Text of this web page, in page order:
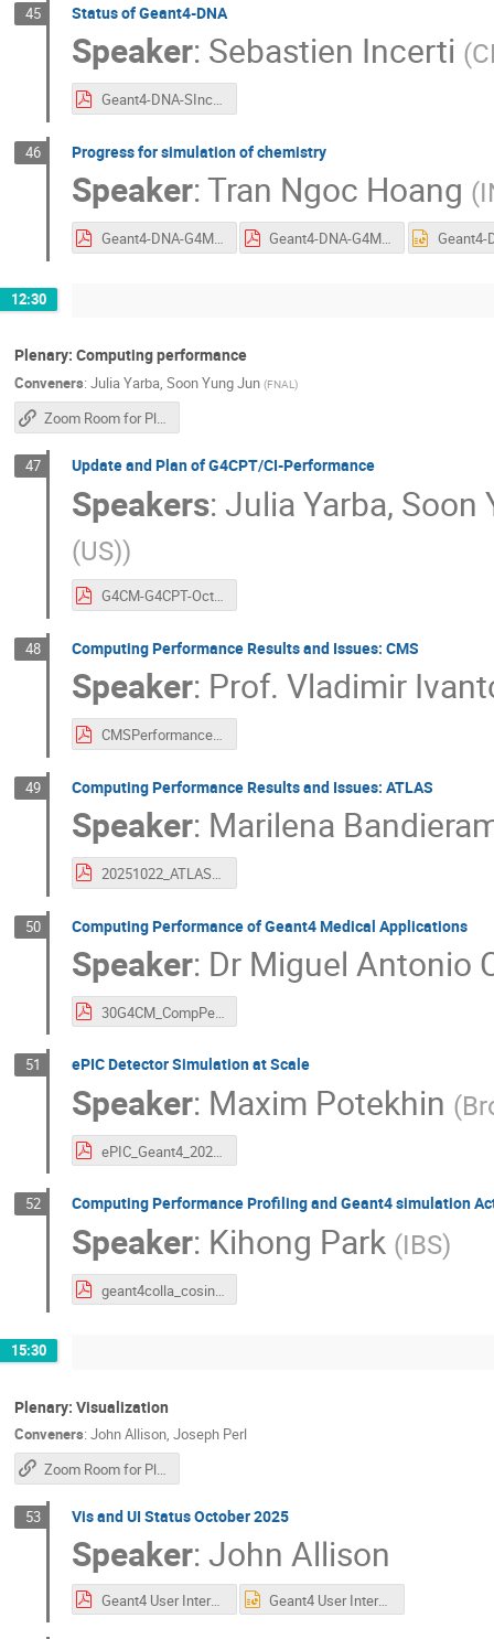
45 Status of Geant4-DNA
Speaker: Sebastien Incerti (
Geant4-DNA-SIncerti.pdf
46 Progress for simulation of chemistry
Speaker:Tran Ngoc Hoang (
Geant4-DNA-G4Meeting2025-HTran.pdf Geant4-DNA-G4Meeting2025-HTran.pdf
12:30
Plenary: Computing performance
Conveners: Julia Yarba, Soon Yung Jun (FNAL )
Zoom Room for Plenary Sessions
47 Update and Plan of G4CPT/CI-Performance
Speakers:Julia Yarba, Soon
(US))
G4CM-G4CPT-Oct2025.pdf
48 Computing Performance Results and Issues: CMS
Speaker: Prof. Vladimir
CMSPerformance.pdf
49 Computing Performance Results and Issues: ATLAS
Speaker: Marilena
20251022_ATLAS_SimComputingPerformance_MBandieramonte_final.pdf
50 Computing Performance of Geant4 Medical Applications
Speaker: Dr Miguel Antonio
30G4CM_CompPerformance_Medical.pdf
51 ePIC Detector Simulation at Scale
Speaker: Maxim Potekhin (
ePIC_Geant4_2025.pdf
52 Computing Performance Profiling and Geant4 simulation
Speaker: Kihong Park (IBS)
geant4colla_cosine100u_khpark_102325_final.pdf
15:30
Plenary: Visualization
Conveners: John Allison, Joseph Perl
Zoom Room for Plenary Sessions
53 Vis and UI Status October 2025
Speaker:John Allison
Geant4 User Interface and Visualisation 2025.pdf Geant4 User Interface and Visualisation 2025.pptx